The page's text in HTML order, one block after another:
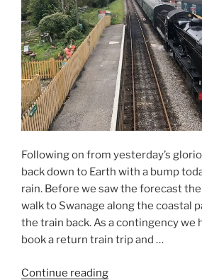
Makes
(Part
2)”
Following on from yesterday’s
back down to Earth with a bump
rain. Before we saw the forecast
walk to Swanage along the coastal
the train back. As a contingency we
book a return train trip and …
Continue reading“Dorset